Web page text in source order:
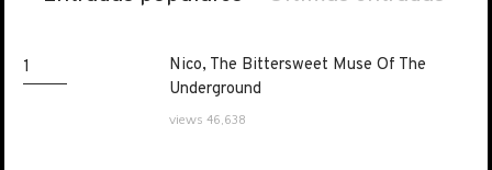
Nico, The Bittersweet Muse Of The
Underground
Nico, The Bittersweet Muse Of The
Underground
views 46,638